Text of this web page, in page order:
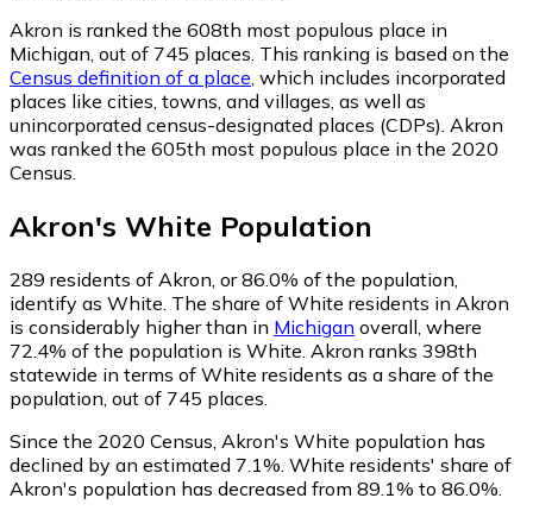
Akron is ranked the 608th most populous place in
Michigan, out of 745 places. This ranking is based on the
Census definition of a place , which includes incorporated
places like cities, towns, and villages, as well as
unincorporated census-designated places (CDPs). Akron
was ranked the 605th most populous place in the 2020
Census.
Akron's White Population
289 residents of Akron, or 86.0% of the population,
identify as White. The share of White residents in Akron
is considerably higher than in Michigan overall, where
72.4% of the population is White. Akron ranks 398th
statewide in terms of White residents as a share of the
population, out of 745 places.
Since the 2020 Census, Akron's White population has
declined by an estimated 7.1%. White residents' share of
Akron's population has decreased from 89.1% to 86.0%.